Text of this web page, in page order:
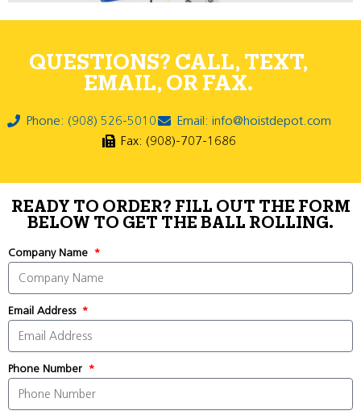
QUESTIONS? CALL, TEXT,
EMAIL, OR FAX.
Phone: (908) 526-5010
Email: info@hoistdepot.com
Fax: (908)-707-1686
READY TO ORDER? FILL OUT THE FORM
BELOW TO GET THE BALL ROLLING.
Company Name
Email Address
Phone Number